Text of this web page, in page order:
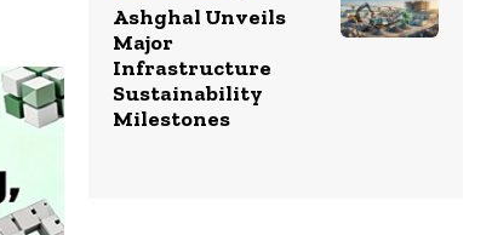
Ashghal Unveils
Major
Infrastructure
Sustainability
Milestones